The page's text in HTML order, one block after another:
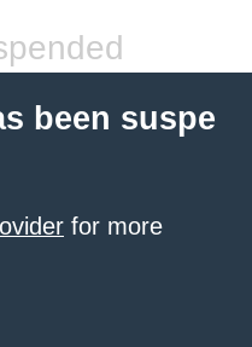
been suspe
for more